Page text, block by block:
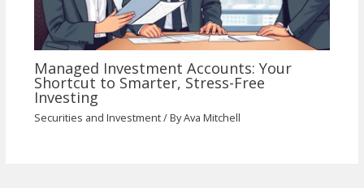
Managed Investment Accounts: Your
Shortcut to Smarter, Stress-Free
Investing
Securities and Investment/ ByAva Mitchell